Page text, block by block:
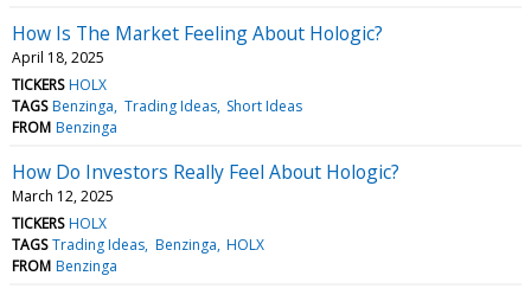
How Is The Market Feeling About Hologic?
April 18, 2025
TICKERS HOLX
TAGS Benzinga Trading Ideas Short Ideas
FROM Benzinga
How Do Investors Really Feel About Hologic?
March 12, 2025
TICKERS HOLX
TAGS Trading Ideas Benzinga HOLX
FROM Benzinga